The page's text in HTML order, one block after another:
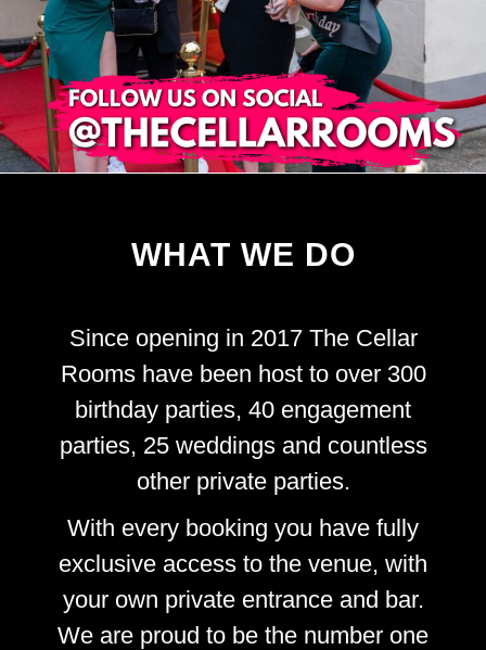
WHAT WE DO
Since opening in 2017 The Cellar
Rooms have been host to over 300
birthday parties, 40 engagement
parties, 25 weddings and countless
other private parties.
With every booking you have fully
exclusive access to the venue, with
your own private entrance and bar.
We are proud to be the number one